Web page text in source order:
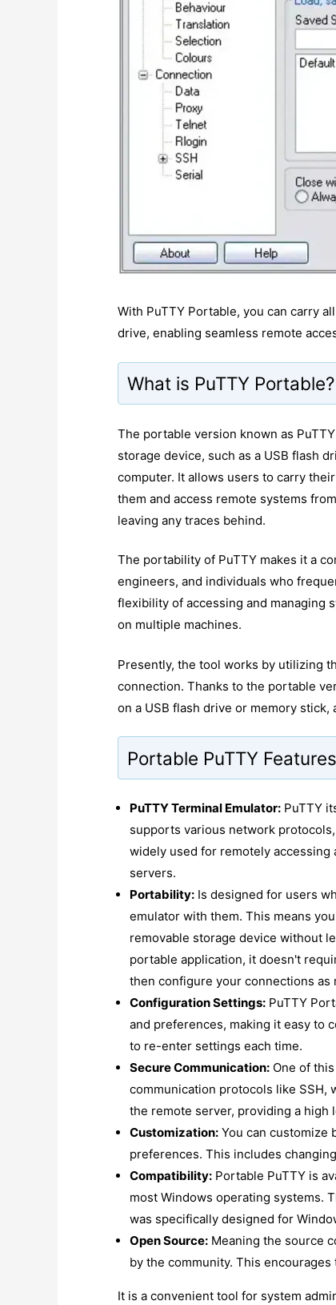
With PuTTY Portable, you can carry
drive, enabling seamless remote
What is PuTTY Portable?
The portable version known as
storage device, such as a USB flash
computer. It allows users to carry
them and access remote systems
leaving any traces behind.
The portability of PuTTY makes it a
engineers, and individuals who
flexibility of accessing and managing
on multiple machines.
Presently, the tool works by utilizing
connection. Thanks to the portable
on a USB flash drive or memory
Portable PuTTY Features
PuTTY Terminal Emulator: PuTTY
supports various network
widely used for remotely accessing
servers.
Portability: Is designed for users
emulator with them. This means
removable storage device without
portable application, it doesn't
then configure your connections as
Configuration Settings: PuTTY
and preferences, making it easy to
to re-enter settings each time.
Secure Communication: One of
communication protocols like SSH,
the remote server, providing a
Customization: You can customize
preferences. This includes
Compatibility: Portable PuTTY is
most Windows operating systems.
was specifically designed for
Open Source: Meaning the source
by the community. This
It is a convenient tool for system